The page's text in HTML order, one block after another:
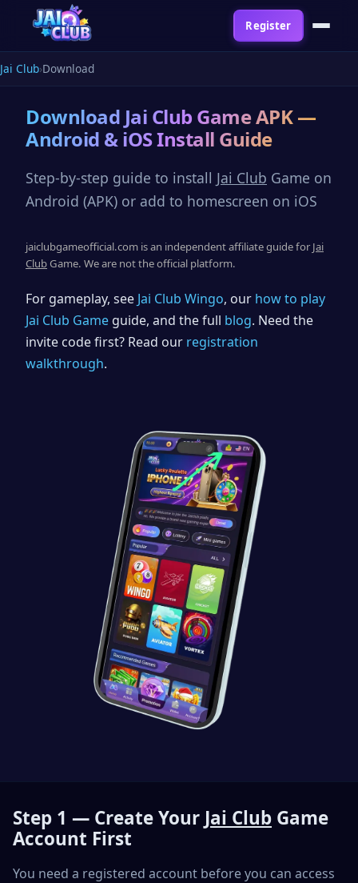
Register
Jai Club Download
Download Jai Club Game APK —
Android & iOS Install Guide
Step-by-step guide to install Jai Club Game on
Android (APK) or add to homescreen on iOS
jaiclubgameofficial.com is an independent affiliate guide for Jai
ClubGame. We are not the official platform.
For gameplay, see Jai Club Wingo, our how to play
Jai Club Game guide, and the full blog. Need the
invite code first? Read our registration
walkthrough.
Step 1 — Create Your Jai Club Game
Account First
You need a registered account before you can access